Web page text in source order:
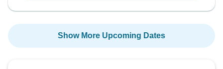
Show More Upcoming Dates